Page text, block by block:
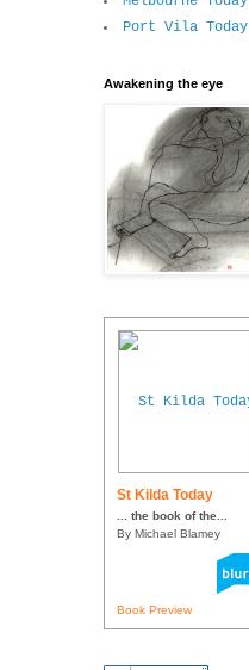
Port Vila Today
Awakening the eye
St Kilda Today
... the book of the...
By Michael Blamey
Book Preview